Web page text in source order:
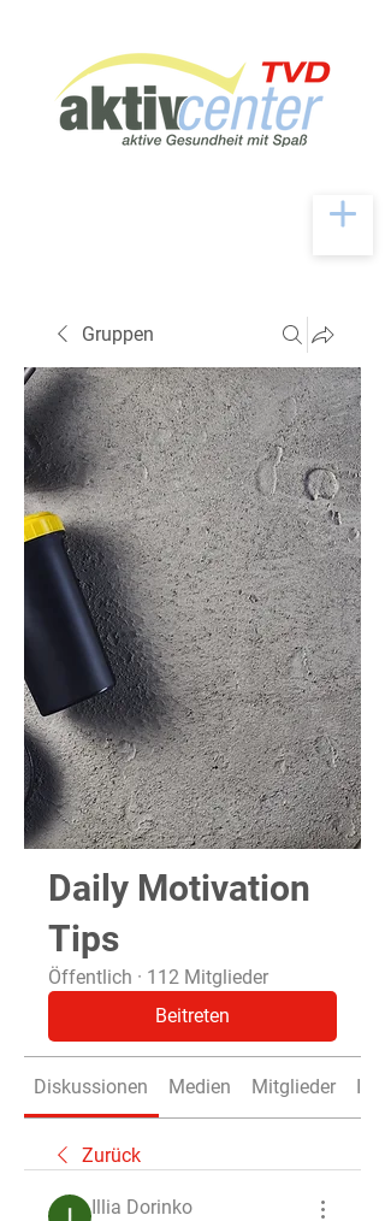
Gruppen
Daily Motivation
Tips
Öffentlich · 112 Mitglieder
Beitreten
Diskussionen Medien Mitglieder Info
Zurück
Illia Dorinko